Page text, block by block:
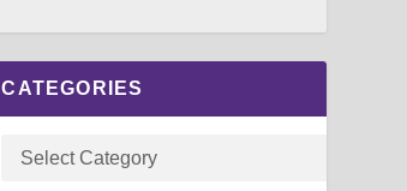
CATEGORIES